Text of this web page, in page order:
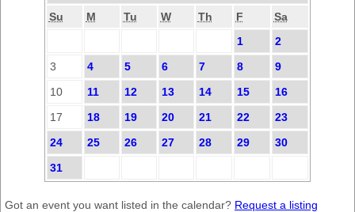
Su
M Tu W Th F
Sa
1
2
3
4 5 6 7 8
9
10
11 12 13 14 15
16
17
18 19 20 21 22
23
24
25 26 27 28 29
30
31
Got an event you want listed in the calendar? Request a listing